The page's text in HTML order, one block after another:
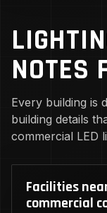
NOTES
Every building is
building details
commercial LED
Facilities
commercial